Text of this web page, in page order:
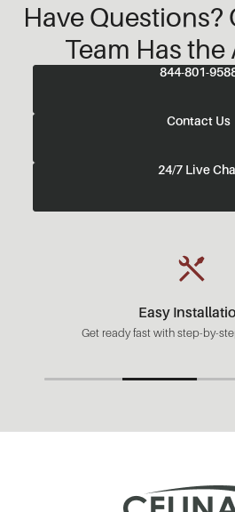
Have Questions?
Team Has the
844-801-
Contact Us
24/7 Live
Easy
Get ready fast with step-by-